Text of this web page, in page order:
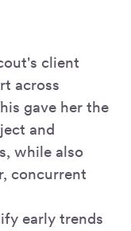
client
across
gave her the
and
while also
concurrent
early trends